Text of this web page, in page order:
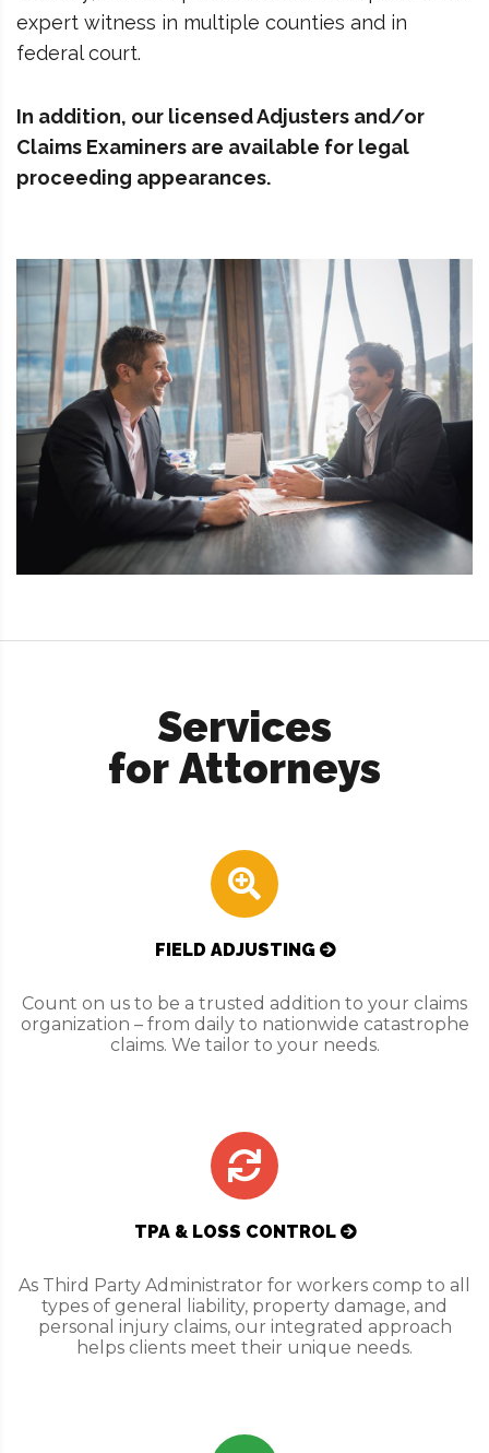
expert witness in multiple counties and in
federal court.
In addition, our licensed Adjusters and/or
Claims Examiners are available for legal
proceeding appearances.
Services
for Attorneys
FIELD ADJUSTING
Count on us to be a trusted addition to your claims
organization – from daily to nationwide catastrophe
claims. We tailor to your needs.
TPA & LOSS CONTROL
As Third Party Administrator for workers comp to all
types of general liability, property damage, and
personal injury claims, our integrated approach
helps clients meet their unique needs.